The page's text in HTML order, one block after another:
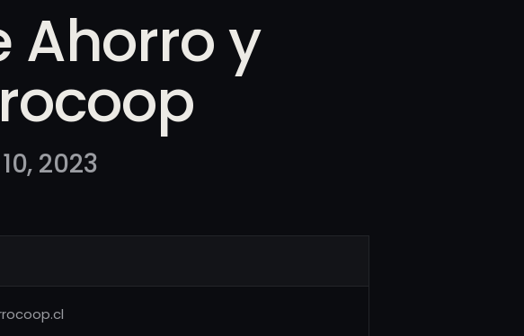
Ahorro y
2023